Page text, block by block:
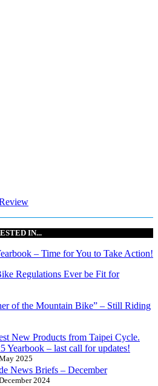
IN...
– Time for You to Take Action!
Regulations Ever be Fit for
of the Mountain Bike” – Still Riding
New Products from Taipei Cycle.
Yearbook – last call for updates!
2025
News Briefs – December
2024